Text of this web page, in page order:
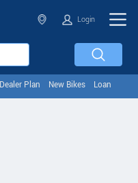
Login
Dealer Plan New Bikes Loan